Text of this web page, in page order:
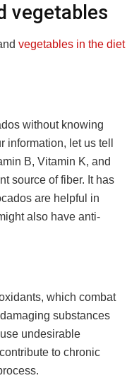
vegetables
vegetables in the diet
without knowing
information, let us tell
B, Vitamin K, and
source of fiber. It has
are helpful in
also have anti-
which combat
substances
undesirable
to chronic